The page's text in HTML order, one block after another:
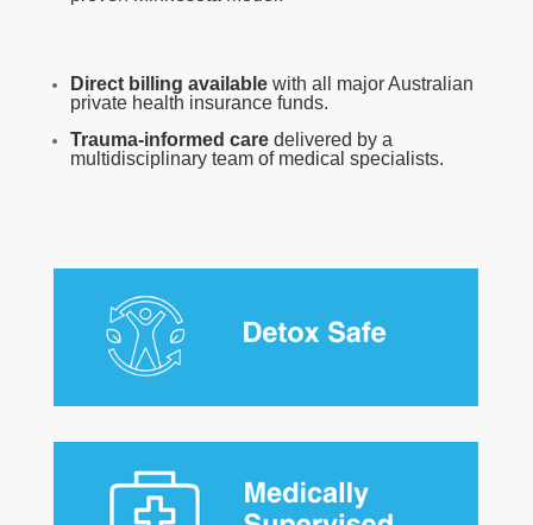
Direct billing availablewith all major Australian
private health insurance funds.
Trauma-informed caredelivered by a
multidisciplinary team of medical specialists.